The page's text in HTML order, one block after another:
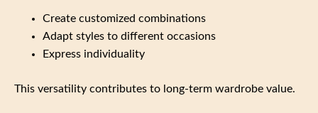
Create customized combinations
Adapt styles to different occasions
Express individuality
This versatility contributes to long-term wardrobe value.